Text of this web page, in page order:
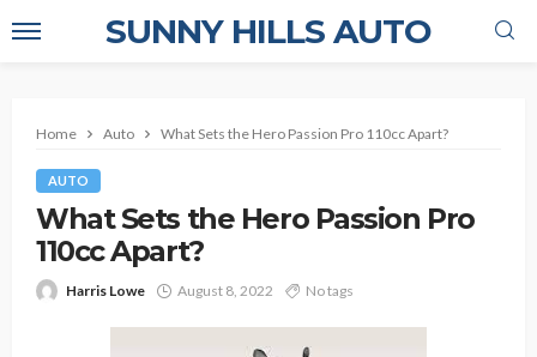
SUNNY HILLS AUTO
Home Auto What Sets the Hero Passion Pro 110cc Apart?
AUTO
What Sets the Hero Passion Pro
110cc Apart?
Harris Lowe August 8, 2022 No tags